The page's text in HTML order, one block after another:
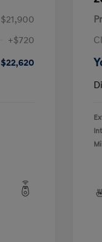
$21,900
+$720
$22,620